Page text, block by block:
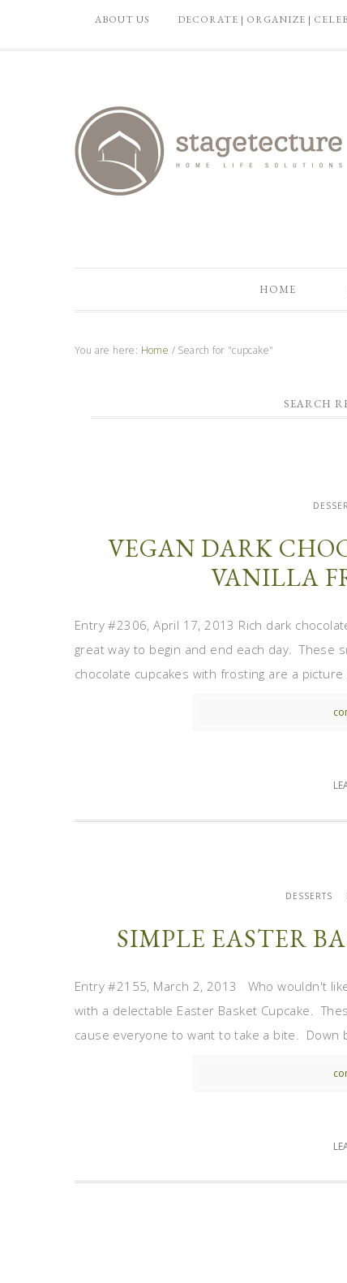
ABOUT US DECORATE | ORGANIZE |
HOME
You are here: Home / Search for "cupcake"
SEARCH
VEGAN DARK
VANILLA
Entry #2306, April 17, 2013 Rich dark
great way to begin and end each day. These
chocolate cupcakes with frosting are a
DESSERTS
SIMPLE EASTER
Entry #2155, March 2, 2013 Who wouldn't
with a delectable Easter Basket Cupcake.
cause everyone to want to take a bite.